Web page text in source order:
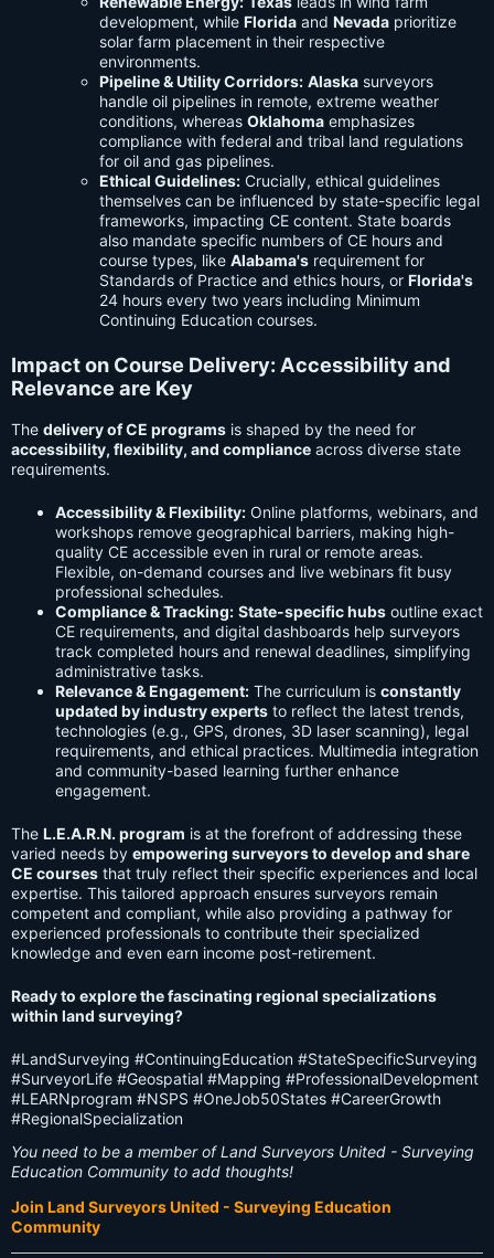
development, while Florida and Nevada prioritize
solar farm placement in their respective
environments.
Pipeline & Utility Corridors: Alaska surveyors
handle oil pipelines in remote, extreme weather
conditions, whereas Oklahoma emphasizes
compliance with federal and tribal land regulations
for oil and gas pipelines.
Ethical Guidelines: Crucially, ethical guidelines
themselves can be influenced by state-specific legal
frameworks, impacting CE content. State boards
also mandate specific numbers of CE hours and
course types, like Alabama's requirement for
Standards of Practice and ethics hours, or Florida's
24 hours every two years including Minimum
Continuing Education courses.
Impact on Course Delivery: Accessibility and
Relevance are Key
The delivery of CE programs is shaped by the need for
accessibility, flexibility, and compliance across diverse state
requirements.
Accessibility & Flexibility: Online platforms, webinars, and
workshops remove geographical barriers, making high-
quality CE accessible even in rural or remote areas.
Flexible, on-demand courses and live webinars fit busy
professional schedules.
Compliance & Tracking: State-specific hubs outline exact
CE requirements, and digital dashboards help surveyors
track completed hours and renewal deadlines, simplifying
administrative tasks.
Relevance & Engagement: The curriculum is constantly
updated by industry experts to reflect the latest trends,
technologies (e.g., GPS, drones, 3D laser scanning), legal
requirements, and ethical practices. Multimedia integration
and community-based learning further enhance
engagement.
The L.E.A.R.N. program is at the forefront of addressing these
varied needs by empowering surveyors to develop and share
CE courses that truly reflect their specific experiences and local
expertise. This tailored approach ensures surveyors remain
competent and compliant, while also providing a pathway for
experienced professionals to contribute their specialized
knowledge and even earn income post-retirement.
Ready to explore the fascinating regional specializations
within land surveying?
#LandSurveying #ContinuingEducation #StateSpecificSurveying
#SurveyorLife #Geospatial #Mapping #ProfessionalDevelopment
#LEARNprogram #NSPS #OneJob50States #CareerGrowth
#RegionalSpecialization
You need to be a member of Land Surveyors United - Surveying
Education Community to add thoughts!
Join Land Surveyors United - Surveying Education
Community